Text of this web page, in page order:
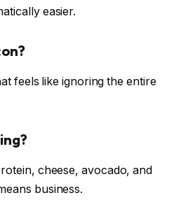
easier.
feels like ignoring the entire
cheese, avocado, and
business.